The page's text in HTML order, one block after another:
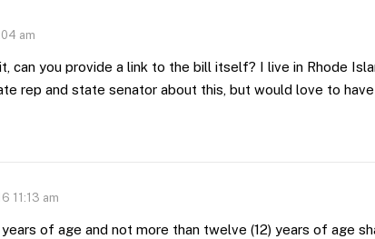
am
can you provide a link to the bill itself? I live in Rhode
rep and state senator about this, but would love to
11:13 am
of age and not more than twelve (12) years of age